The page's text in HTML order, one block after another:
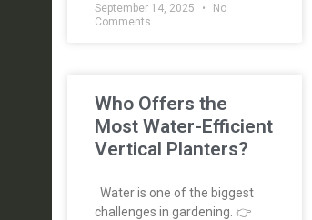
September 14, 2025
No
Comments
Who Offers the
Most Water-Efficient
Vertical Planters?
Water is one of the biggest
challenges in gardening. 👉